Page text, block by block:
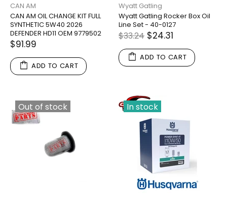
CAN AM
CAN AM OIL CHANGE KIT FULL
SYNTHETIC 5W40 2026
DEFENDER HD11 OEM 9779502
$91.99
ADD TO CART
Wyatt Gatling
Wyatt Gatling Rocker Box Oil
Line Set - 40-0127
$33.24 $24.31
ADD TO CART
Out of stock In stock